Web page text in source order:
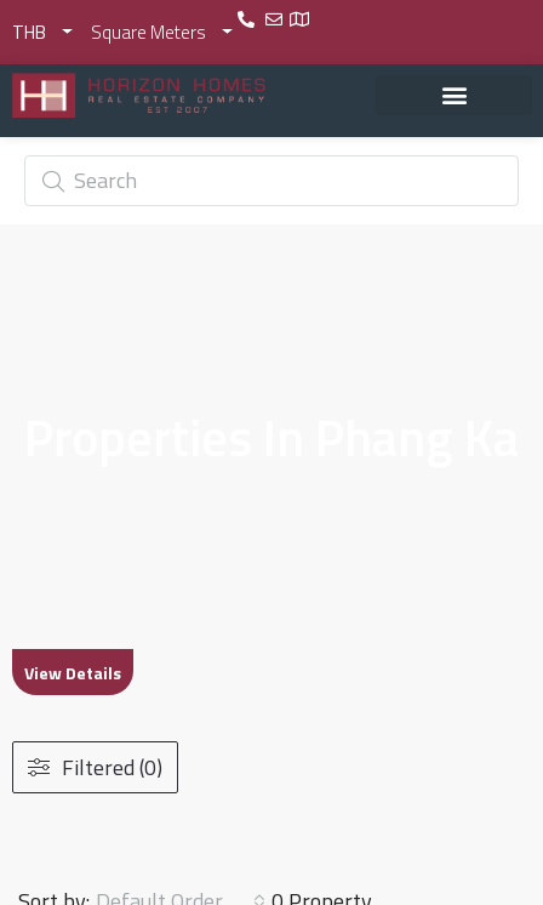
THB Square Meters
View Details
Filtered (0)